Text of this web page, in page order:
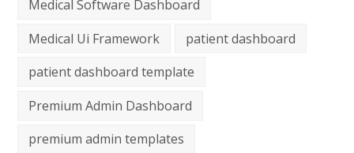
Medical Software Dashboard
Medical Ui Framework
patient dashboard
patient dashboard template
Premium Admin Dashboard
premium admin templates